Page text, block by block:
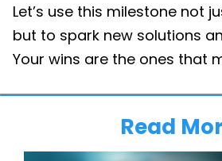
Let’s use this milestone not
but to spark new solutions
Your wins are the ones that
Read